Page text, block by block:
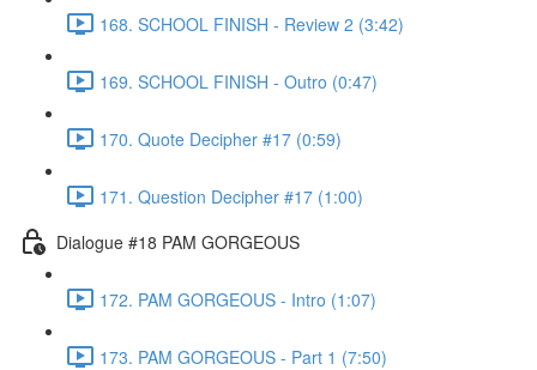
168. SCHOOL FINISH - Review 2 (3:42)
169. SCHOOL FINISH - Outro (0:47)
170. Quote Decipher #17 (0:59)
171. Question Decipher #17 (1:00)
Dialogue #18 PAM GORGEOUS
172. PAM GORGEOUS - Intro (1:07)
173. PAM GORGEOUS - Part 1 (7:50)